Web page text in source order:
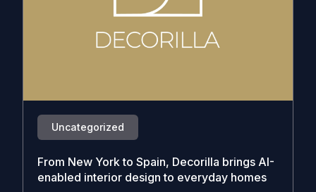
Uncategorized
From New York to Spain, Decorilla brings AI-
enabled interior design to everyday homes